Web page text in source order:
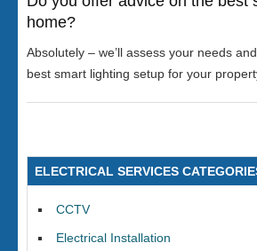
home?
Absolutely – we’ll assess your needs
best smart lighting setup for your
ELECTRICAL SERVICES
CCTV
Electrical Installation